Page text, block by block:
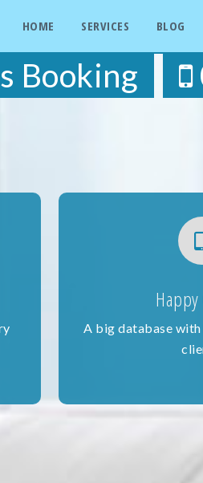
HOME SERVICES BLOG
Booking
A big database